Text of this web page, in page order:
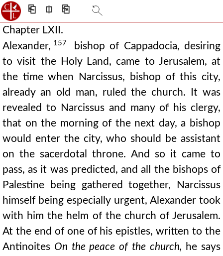
⎗ ⎅ ⎘
Chapter LXII.
Alexander, 157
bishop of Cappadocia, desiring
to visit the Holy Land, came to Jerusalem, at
the time when Narcissus, bishop of this city,
already an old man, ruled the church. It was
revealed to Narcissus and many of his clergy,
that on the morning of the next day, a bishop
would enter the city, who should be assistant
on the sacerdotal throne. And so it came to
pass, as it was predicted, and all the bishops of
Palestine being gathered together, Narcissus
himself being especially urgent, Alexander took
with him the helm of the church of Jerusalem.
At the end of one of his epistles, written to the
Antinoites On the peace of the church, he says